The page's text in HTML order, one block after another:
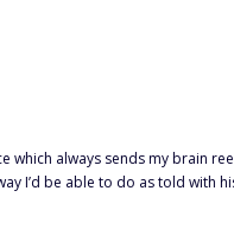
which always sends my brain